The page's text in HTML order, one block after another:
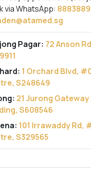
via WhatsApp:
Pagar: 72 Anson
1 Orchard Blvd,
S248649
21 Jurong
S608546
101 Irrawaddy Rd,
S329565